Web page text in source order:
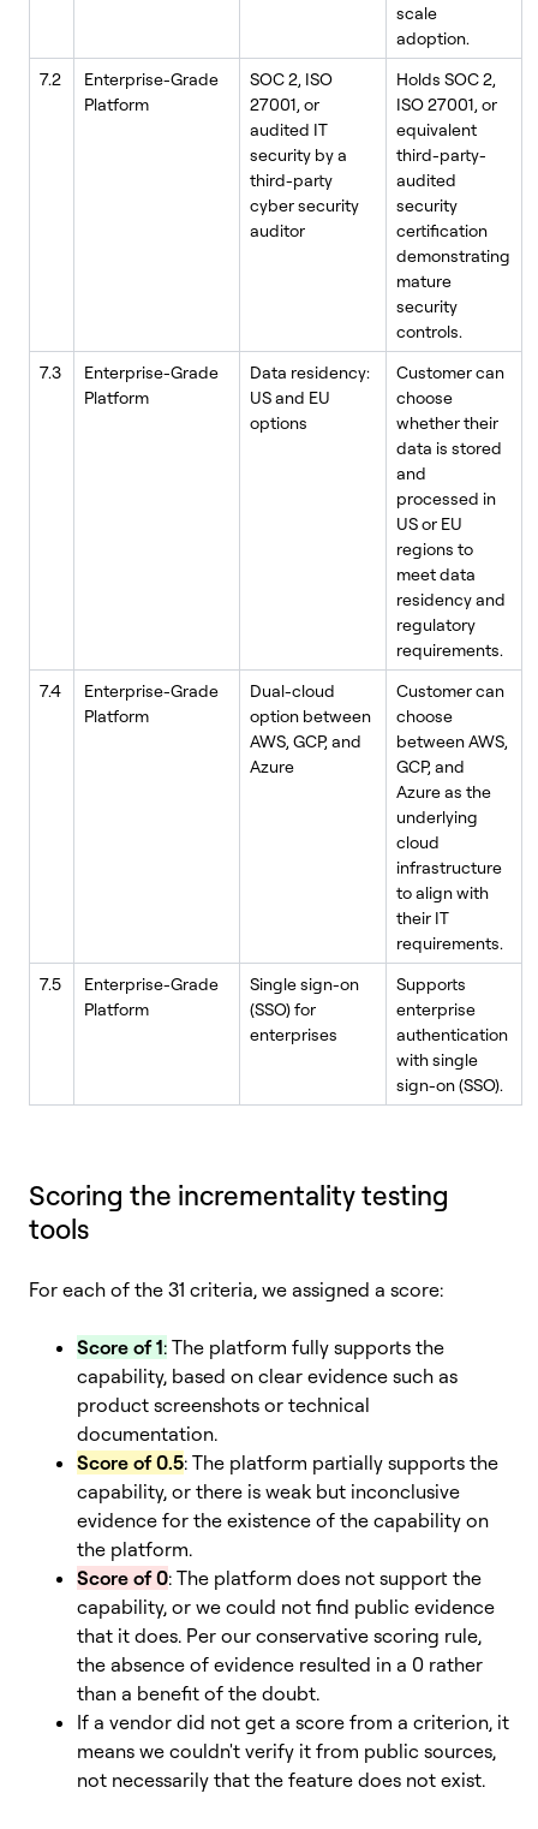
scale
adoption.
7.2
Enterprise-Grade
Platform
SOC 2, ISO
27001, or
audited IT
security by a
third-party
cyber security
auditor
Holds SOC 2,
ISO 27001, or
equivalent
third-party-
audited
security
certification
demonstrating
mature
security
controls.
7.3
Enterprise-Grade
Platform
Data residency:
US and EU
options
Customer can
choose
whether their
data is stored
and
processed in
US or EU
regions to
meet data
residency and
regulatory
requirements.
7.4
Enterprise-Grade
Platform
Dual-cloud
option between
AWS, GCP, and
Azure
Customer can
choose
between AWS,
GCP, and
Azure as the
underlying
cloud
infrastructure
to align with
their IT
requirements.
7.5
Enterprise-Grade
Platform
Single sign-on
(SSO) for
enterprises
Supports
enterprise
authentication
with single
sign-on (SSO).
Scoring the incrementality testing
tools
For each of the 31 criteria, we assigned a score:
Score of 1: The platform fully supports the
capability, based on clear evidence such as
product screenshots or technical
documentation.
Score of 0.5: The platform partially supports the
capability, or there is weak but inconclusive
evidence for the existence of the capability on
the platform.
Score of 0: The platform does not support the
capability, or we could not find public evidence
that it does. Per our conservative scoring rule,
the absence of evidence resulted in a 0 rather
than a benefit of the doubt.
If a vendor did not get a score from a criterion, it
means we couldn't verify it from public sources,
not necessarily that the feature does not exist.